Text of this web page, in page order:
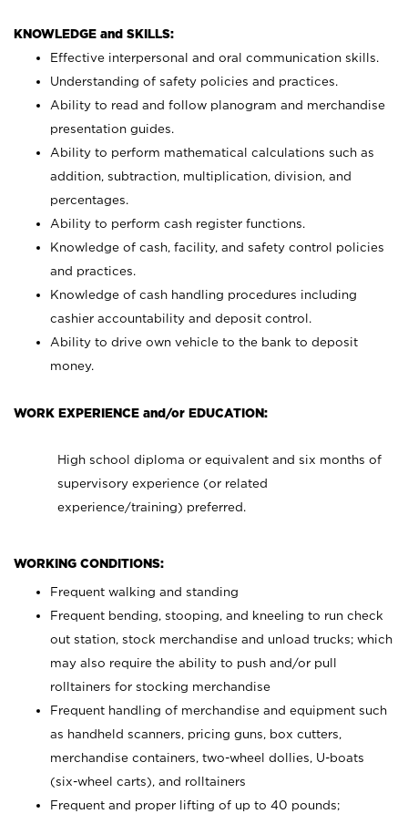
KNOWLEDGE and SKILLS:
Effective interpersonal and oral communication skills.
Understanding of safety policies and practices.
Ability to read and follow planogram and merchandise
presentation guides.
Ability to perform mathematical calculations such as
addition, subtraction, multiplication, division, and
percentages.
Ability to perform cash register functions.
Knowledge of cash, facility, and safety control policies
and practices.
Knowledge of cash handling procedures including
cashier accountability and deposit control.
Ability to drive own vehicle to the bank to deposit
money.
WORK EXPERIENCE and/or EDUCATION:
High school diploma or equivalent and six months of
supervisory experience (or related
experience/training) preferred.
WORKING CONDITIONS:
Frequent walking and standing
Frequent bending, stooping, and kneeling to run check
out station, stock merchandise and unload trucks; which
may also require the ability to push and/or pull
rolltainers for stocking merchandise
Frequent handling of merchandise and equipment such
as handheld scanners, pricing guns, box cutters,
merchandise containers, two-wheel dollies, U-boats
(six-wheel carts), and rolltainers
Frequent and proper lifting of up to 40 pounds;